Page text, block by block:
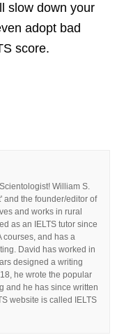
slow down your
adopt bad
score.
William S.
and the founder/editor of
and works in rural
as an IELTS tutor since
courses, and has a
David has worked in
designed a writing
he wrote the popular
and he has since written
website is called IELTS